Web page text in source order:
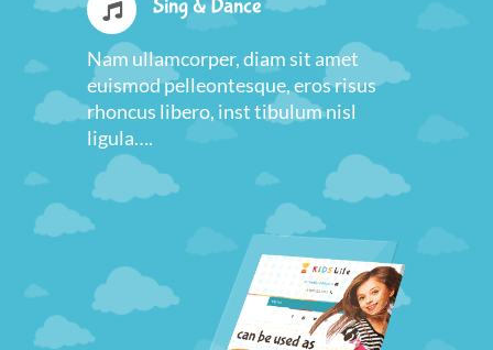
Sing & Dance
Nam ullamcorper, diam sit amet
euismod pelleontesque, eros risus
rhoncus libero, inst tibulum nisl
ligula….